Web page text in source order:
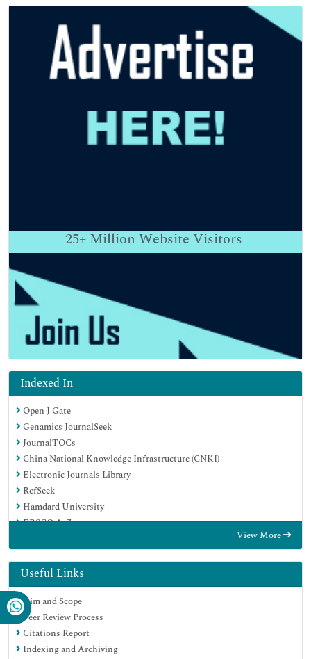
25+ Million Website Visitors
Indexed In
Open J Gate
Genamics JournalSeek
JournalTOCs
China National Knowledge Infrastructure (CNKI)
Electronic Journals Library
RefSeek
Hamdard University
EBSCO A-Z
SWB online catalog
Virtual Library of Biology (vifabio)
Publons
MIAR
Euro Pub
Google Scholar
View More
Useful Links
Aim and Scope
Peer Review Process
Citations Report
Indexing and Archiving